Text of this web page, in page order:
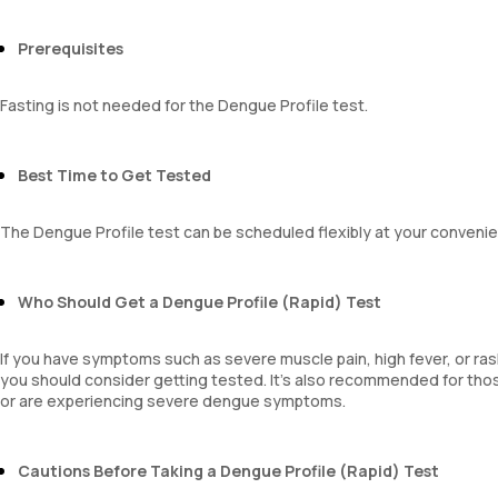
Prerequisites
Fasting is not needed for the Dengue Profile test.
Best Time to Get Tested
The Dengue Profile test can be scheduled flexibly at your
Who Should Get a Dengue Profile (Rapid) Test
If you have symptoms such as severe muscle pain, high fever, or
you should consider getting tested. It’s also recommended for
or are experiencing severe dengue symptoms.
Cautions Before Taking a Dengue Profile (Rapid) Test